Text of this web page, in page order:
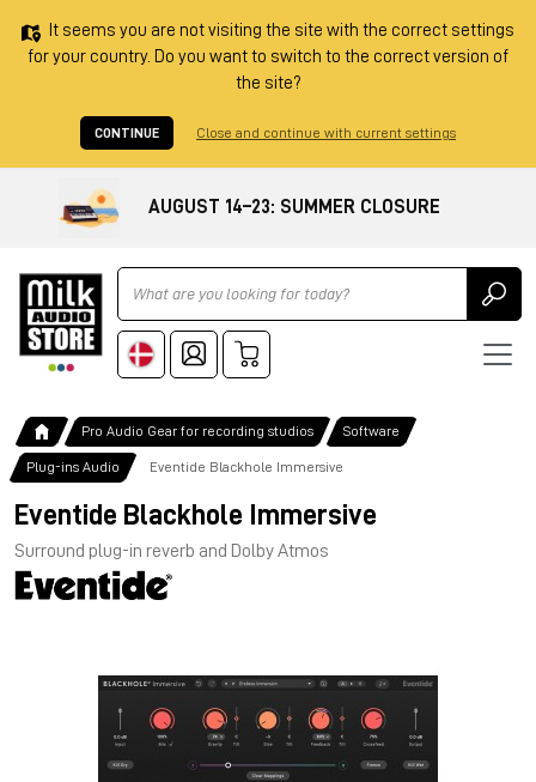
It seems you are not visiting the site with the correct settings
for your country. Do you want to switch to the correct version of
the site?
CONTINUE Close and continue with current settings
AUGUST 14–23: SUMMER CLOSURE
Ricerca
Pro Audio Gear for recording studios Software
Plug-ins Audio Eventide Blackhole Immersive
Eventide Blackhole Immersive
Surround plug-in reverb and Dolby Atmos